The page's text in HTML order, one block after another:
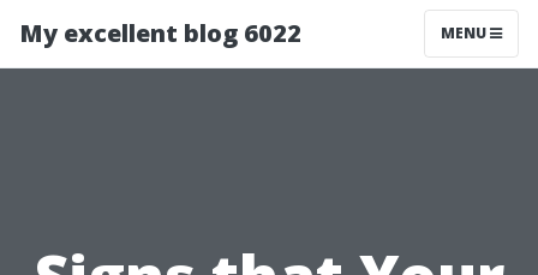
My excellent blog 6022 MENU